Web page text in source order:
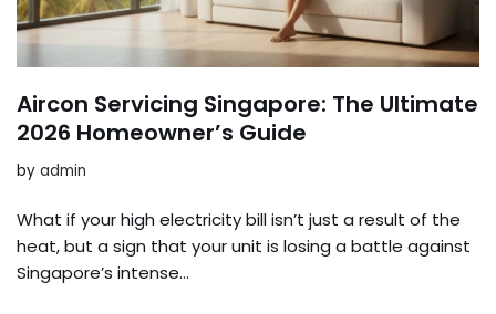
Aircon Servicing Singapore: The Ultimate
2026 Homeowner’s Guide
by admin
What if your high electricity bill isn’t just a result of the
heat, but a sign that your unit is losing a battle against
Singapore’s intense…